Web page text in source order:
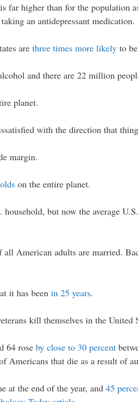
far higher than for the population
an antidepressant medication.
are three times more likely to
and there are 22 million
planet.
with the direction that
margin.
on the entire planet.
but now the average
all American adults are married.
it has been in 25 years.
kill themselves in the United
64 rose by close to 30 percent
Americans that die as a result of
at the end of the year, and 45